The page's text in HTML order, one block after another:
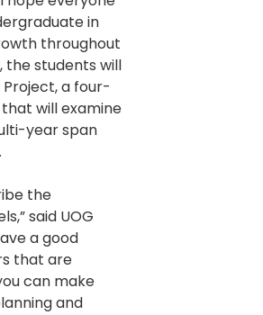
in
throughout
the students will
a four-
will examine
year span
the
said UOG
a good
that are
can make
and